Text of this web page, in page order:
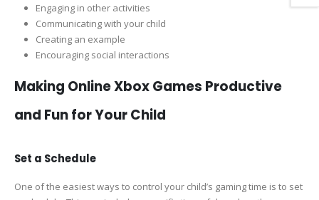
Engaging in other activities
Communicating with your child
Creating an example
Encouraging social interactions
Making Online Xbox Games Productive
and Fun for Your Child
Set a Schedule
One of the easiest ways to control your child’s gaming time is to set